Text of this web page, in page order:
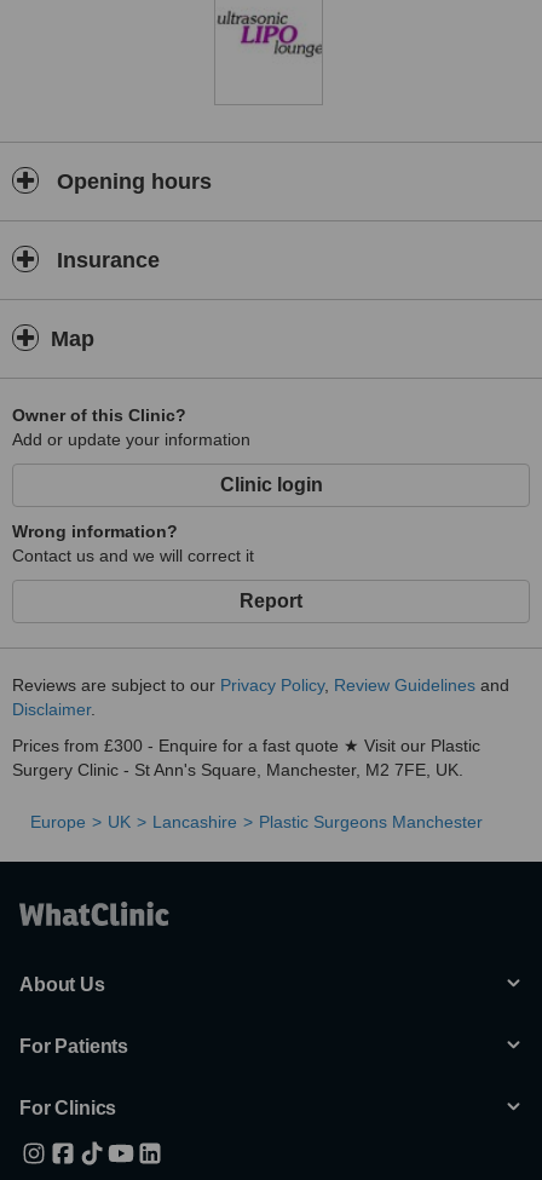
Opening hours
Insurance
Map
Owner of this Clinic?
Add or update your information
Clinic login
Wrong information?
Contact us and we will correct it
Report
Reviews are subject to our Privacy Policy, Review Guidelines and
Disclaimer.
Prices from £300 - Enquire for a fast quote ★ Visit our Plastic
Surgery Clinic - St Ann's Square, Manchester, M2 7FE, UK.
Europe UK Lancashire Plastic Surgeons Manchester
About Us
For Patients
For Clinics